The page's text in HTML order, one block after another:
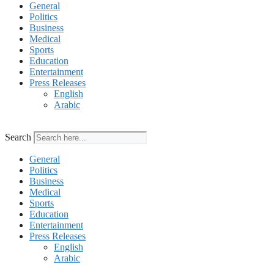
General
Politics
Business
Medical
Sports
Education
Entertainment
Press Releases
English
Arabic
Search
General
Politics
Business
Medical
Sports
Education
Entertainment
Press Releases
English
Arabic